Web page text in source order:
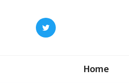
Home